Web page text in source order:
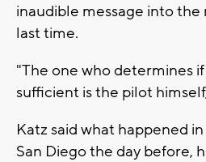
inaudible message into
last time.
"The one who determines
sufficient is the pilot
Katz said what happened
San Diego the day before,